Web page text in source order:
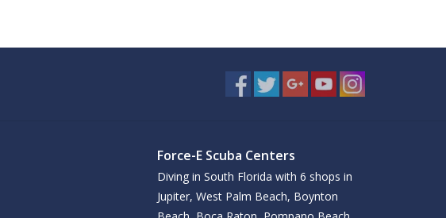
Force-E Scuba Centers
Diving in South Florida with 6 shops in
Jupiter, West Palm Beach, Boynton